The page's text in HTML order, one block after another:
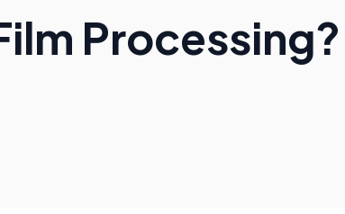
Processing?